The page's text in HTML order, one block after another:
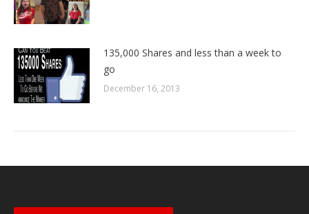
135,000 Shares and less than a week to
go
December 16, 2013